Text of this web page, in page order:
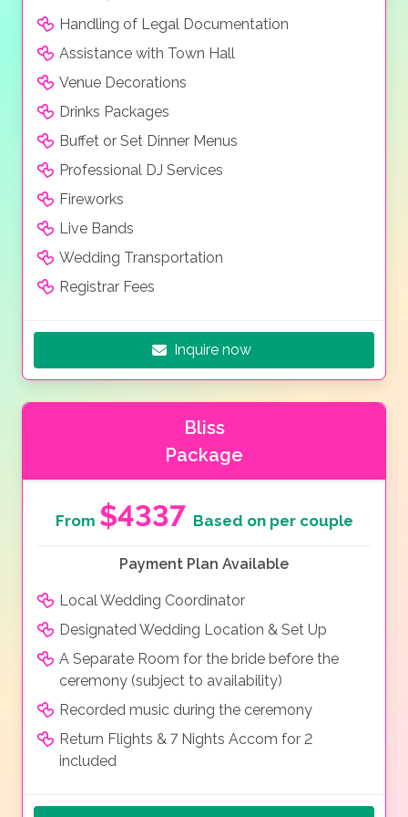
Handling of Legal Documentation
Assistance with Town Hall
Venue Decorations
Drinks Packages
Buffet or Set Dinner Menus
Professional DJ Services
Fireworks
Live Bands
Wedding Transportation
Registrar Fees
Inquire now
Bliss
Package
From $4337 Based on per couple
Payment Plan Available
Local Wedding Coordinator
Designated Wedding Location & Set Up
A Separate Room for the bride before the
ceremony (subject to availability)
Recorded music during the ceremony
Return Flights & 7 Nights Accom for 2
included